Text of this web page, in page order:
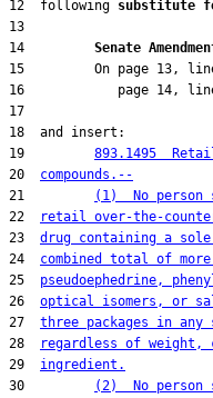
12  following substitute
14 Senate
19 893.1495
20 compounds.--
21
(1)  No
22
retail over-the-
23 drug containing a
24 combined total of
25 pseudoephedrine,
26 optical isomers, or
27 three packages in
28
regardless of weight,
29 ingredient.
30
(2)  No